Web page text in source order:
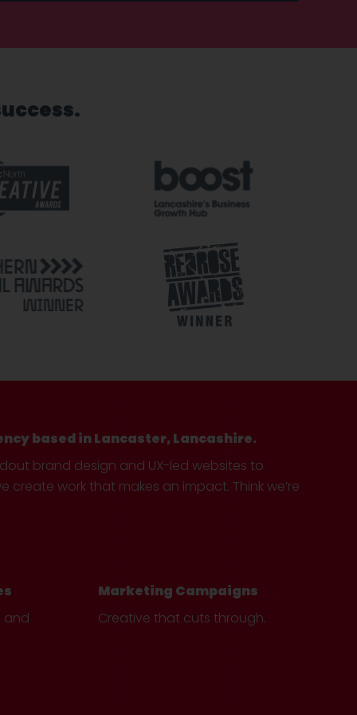
based in Lancaster, Lancashire.
brand design and UX-led websites to
work that makes an impact. Think we’re
and
Marketing Campaigns
Creative that cuts through.